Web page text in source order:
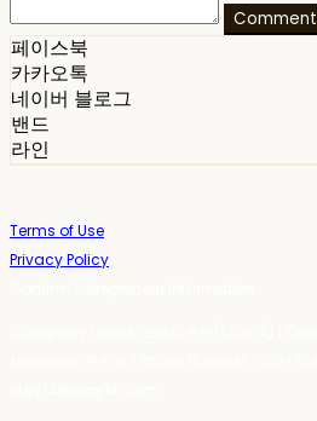
Comment
페이스북
카카오톡
네이버 블로그
밴드
라인
Terms of Use
Privacy Policy